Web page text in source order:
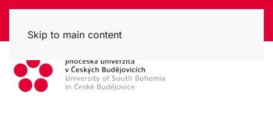
Skip to main content